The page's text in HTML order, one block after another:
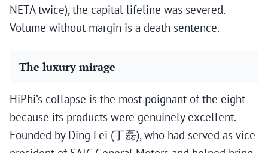
NETA twice), the capital lifeline was severed.
Volume without margin is a death sentence.
The luxury mirage
HiPhi’s collapse is the most poignant of the eight
because its products were genuinely excellent.
Founded by Ding Lei (丁磊), who had served as vice